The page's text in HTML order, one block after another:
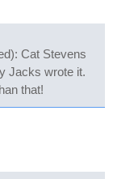
Cat Stevens
Jacks wrote it.
that!